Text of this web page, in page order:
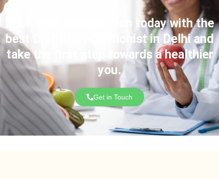
Book your consultation today with the
best Dietitian/Nutritionist in Delhi and
take the first step towards a healthier
you.
Get in Touch